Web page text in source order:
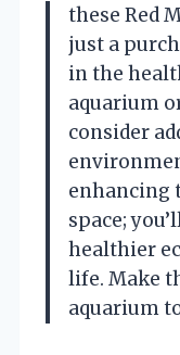
these Red
just a
in the
aquarium
consider
enhancing
space;
healthier
life. Make
aquarium